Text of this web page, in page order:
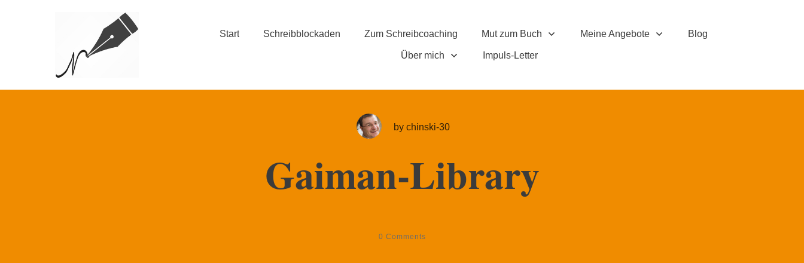
Start Schreibblockaden Zum Schreibcoaching Mut zum Buch Meine Angebote Blog
Über mich Impuls-Letter
by chinski-30
Gaiman-Library
0 Comments